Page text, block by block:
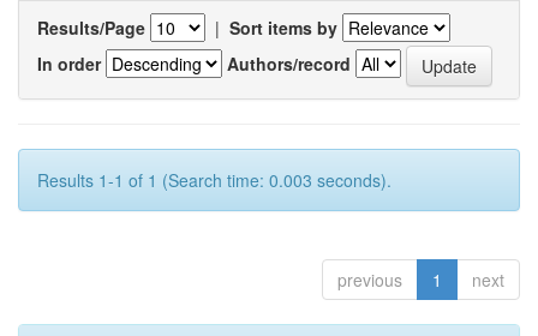
Results/Page | Sort items by
In order
Authors/record
Results 1-1 of 1 (Search time: 0.003 seconds).
previous 1 next